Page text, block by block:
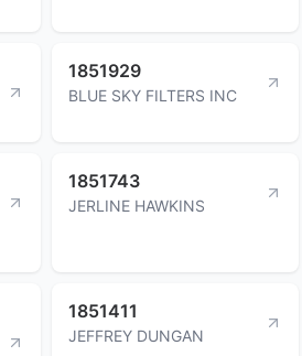
1851929
BLUE SKY FILTERS INC
1851743
JERLINE HAWKINS
1851411
JEFFREY DUNGAN